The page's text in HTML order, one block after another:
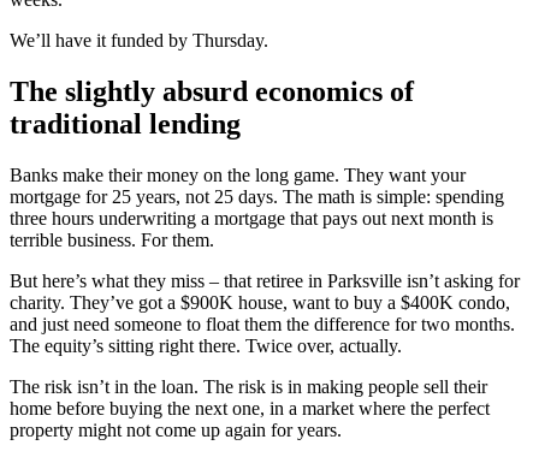
We’ll have it funded by Thursday.
The slightly absurd economics of
traditional lending
Banks make their money on the long game. They want your
mortgage for 25 years, not 25 days. The math is simple: spending
three hours underwriting a mortgage that pays out next month is
terrible business. For them.
But here’s what they miss – that retiree in Parksville isn’t asking for
charity. They’ve got a $900K house, want to buy a $400K condo,
and just need someone to float them the difference for two months.
The equity’s sitting right there. Twice over, actually.
The risk isn’t in the loan. The risk is in making people sell their
home before buying the next one, in a market where the perfect
property might not come up again for years.